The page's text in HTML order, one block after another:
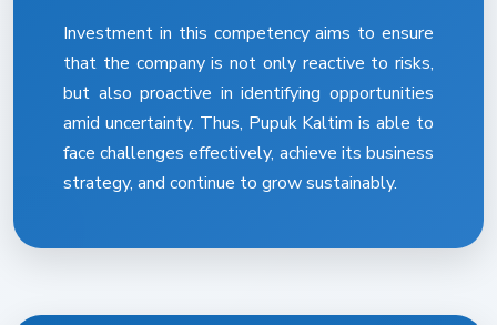
Investment in this competency aims to ensure
that the company is not only reactive to risks,
but also proactive in identifying opportunities
amid uncertainty. Thus, Pupuk Kaltim is able to
face challenges effectively, achieve its business
strategy, and continue to grow sustainably.